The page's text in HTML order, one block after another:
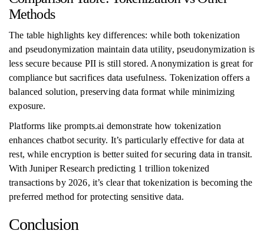
Methods
The table highlights key differences: while both tokenization
and pseudonymization maintain data utility, pseudonymization is
less secure because PII is still stored. Anonymization is great for
compliance but sacrifices data usefulness. Tokenization offers a
balanced solution, preserving data format while minimizing
exposure.
Platforms like prompts.ai demonstrate how tokenization
enhances chatbot security. It’s particularly effective for data at
rest, while encryption is better suited for securing data in transit.
With Juniper Research predicting 1 trillion tokenized
transactions by 2026, it’s clear that tokenization is becoming the
preferred method for protecting sensitive data.
Conclusion